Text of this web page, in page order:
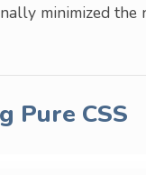
minimized the
Pure CSS